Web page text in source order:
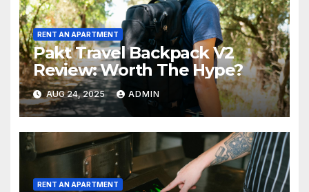
RENT AN APARTMENT
Pakt Travel Backpack V2
Review: Worth The Hype?
AUG 24, 2025 ADMIN
RENT AN APARTMENT